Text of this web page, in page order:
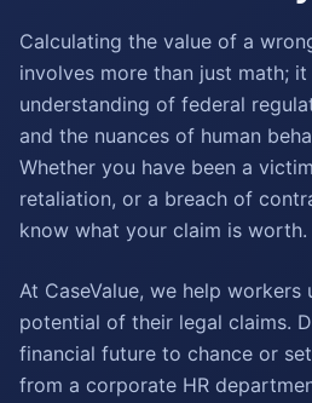
Calculating the value of a
involves more than just math; it
understanding of federal
and the nuances of human
Whether you have been a
retaliation, or a breach of
know what your claim is worth.
At CaseValue, we help
potential of their legal claims.
financial future to chance or
from a corporate HR